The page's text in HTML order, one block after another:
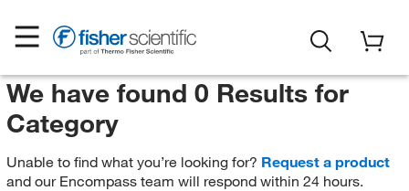
We have found 0 Results for
Category
Unable to find what you’re looking for? Request a product
and our Encompass team will respond within 24 hours.